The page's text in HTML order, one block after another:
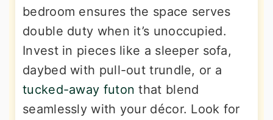
bedroom ensures the space serves
double duty when it’s unoccupied.
Invest in pieces like a sleeper sofa,
daybed with pull-out trundle, or a
tucked-away futon that blend
seamlessly with your décor. Look for